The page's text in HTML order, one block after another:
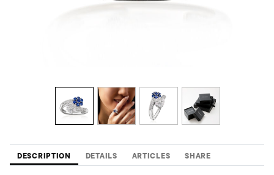
DESCRIPTION DETAILS ARTICLES SHARE